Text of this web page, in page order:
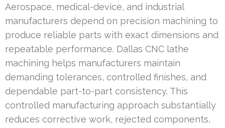
Aerospace, medical-device, and industrial
manufacturers depend on precision machining to
produce reliable parts with exact dimensions and
repeatable performance. Dallas CNC lathe
machining helps manufacturers maintain
demanding tolerances, controlled finishes, and
dependable part-to-part consistency. This
controlled manufacturing approach substantially
reduces corrective work, rejected components,